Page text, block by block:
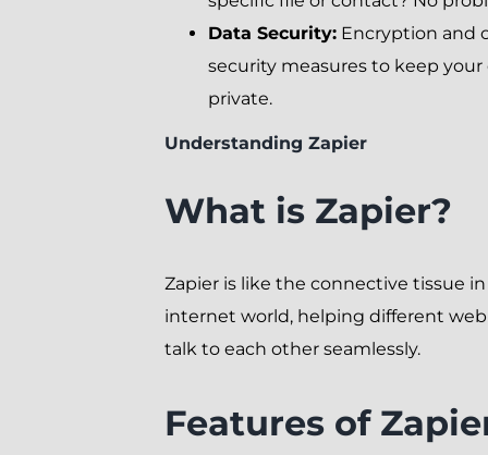
Data Security: Encryption and
security measures to keep your
private.
Understanding Zapier
What is Zapier?
Zapier is like the connective tissue
internet world, helping different
talk to each other seamlessly.
Features of